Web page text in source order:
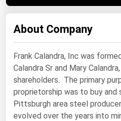
About Company
Frank Calandra, Inc was
Calandra Sr and Mary
shareholders. The primary
proprietorship was to buy and
Pittsburgh area steel
evolved over the years into
Alabama
Alaska
Arizona
Arkansas
California